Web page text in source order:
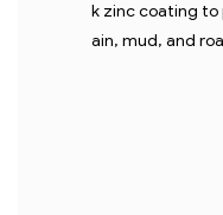
k zinc coating
ain, mud, and